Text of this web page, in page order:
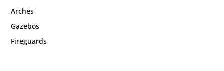
Arches
Gazebos
Fireguards